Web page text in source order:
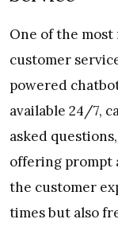
One of the
customer
powered
available 24/7,
asked
offering prompt
the customer
times but also